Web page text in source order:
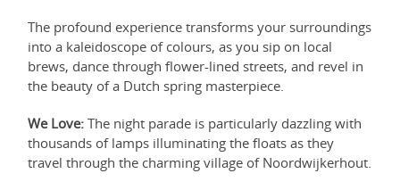
The profound experience transforms your surroundings
into a kaleidoscope of colours, as you sip on local
brews, dance through flower-lined streets, and revel in
the beauty of a Dutch spring masterpiece.
We Love: The night parade is particularly dazzling with
thousands of lamps illuminating the floats as they
travel through the charming village of Noordwijkerhout.